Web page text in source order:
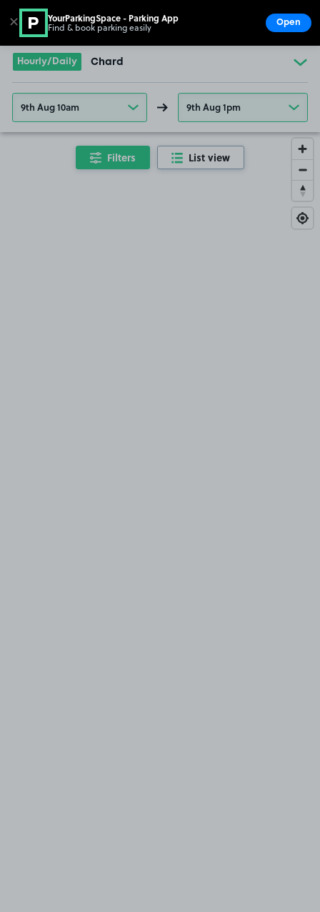
Go to the homepage
Hourly/Daily Chard
9th Aug 10am 9th Aug 1pm
Filters List view
✕ YourParkingSpace - Parking App
Find & book parking easily Open